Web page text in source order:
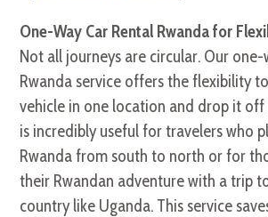
One-Way Car Rental Rwanda for
Not all journeys are circular. Our
Rwanda service offers the flexibility
vehicle in one location and drop it off
is incredibly useful for travelers who
Rwanda from south to north or for
their Rwandan adventure with a trip
country like Uganda. This service